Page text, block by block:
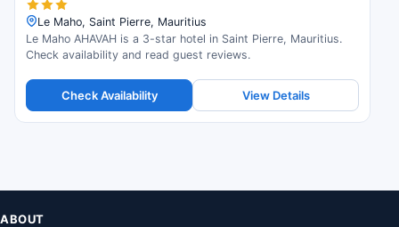
Le Maho, Saint Pierre, Mauritius
Le Maho AHAVAH is a 3-star hotel in Saint Pierre, Mauritius.
Check availability and read guest reviews.
Check Availability View Details
ABOUT